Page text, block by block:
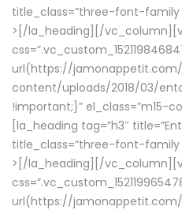
title_class=”three-font-
> [/la_heading][/
url(https://
content/uploads/2018/03/
!important;}” el_class=”m15-
[la_heading tag=”h3″
title_class=”three-font-
> [/la_heading][/
url(https://